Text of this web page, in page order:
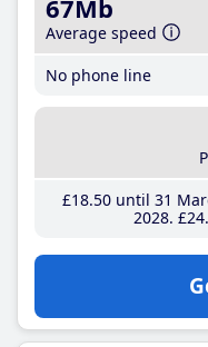
67Mb
Average speed
No phone line
£18.50until 31
2028 £24